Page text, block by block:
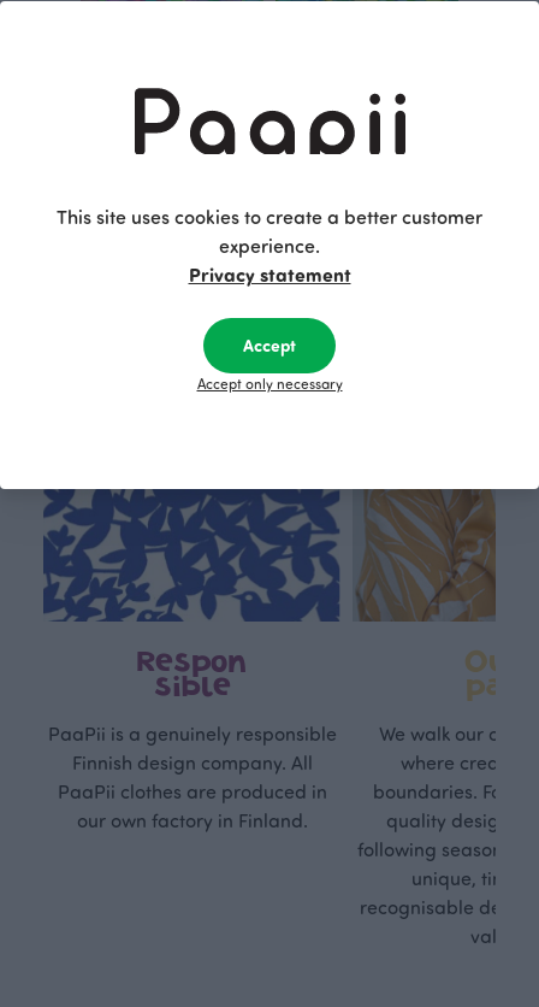
17.00 EUR/m
29.90 EUR/m
This is Paapii
Respon
sible
PaaPii is a genuinely responsible
Finnish design company. All
PaaPii clothes are produced in
our own factory in Finland.
Own
path
We walk our own
where
boundaries. For
quality design is
following seasonal
unique,
recognisable
values.
This site uses cookies to create a better customer
experience.
Privacy statement
Accept
Accept only necessary